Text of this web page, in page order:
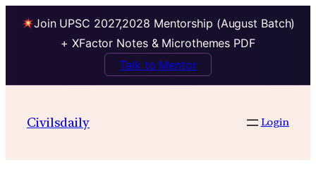
Join UPSC 2027,2028 Mentorship (August Batch)
+ XFactor Notes & Microthemes PDF
Talk to Mentor
Civilsdaily Login